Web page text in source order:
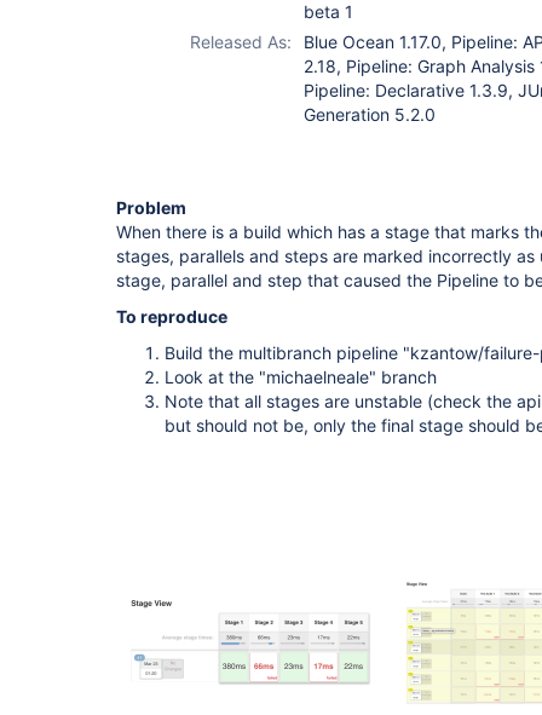
beta 1
Released As:
Blue Ocean 1.17.0, Pipeline:
2.18, Pipeline: Graph
Pipeline: Declarative 1.3.9,
Generation 5.2.0
Problem
When there is a build which has a stage that marks
stages, parallels and steps are marked incorrectly
stage, parallel and step that caused the Pipeline to
To reproduce
Build the multibranch pipeline "kzantow/
Look at the "michaelneale" branch
Note that all stages are unstable (check the
but should not be, only the final stage should